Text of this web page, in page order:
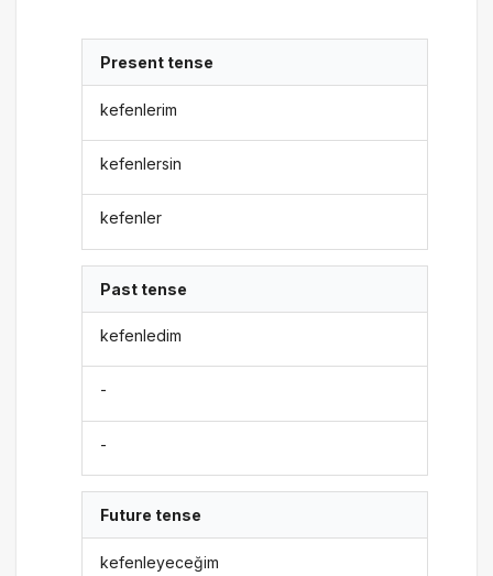
Present tense
kefenlerim
kefenlersin
kefenler
Past tense
kefenledim
-
-
Future tense
kefenleyeceğim